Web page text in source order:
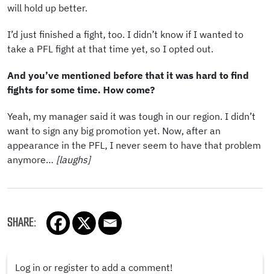
will hold up better.
I’d just finished a fight, too. I didn’t know if I wanted to
take a PFL fight at that time yet, so I opted out.
And you’ve mentioned before that it was hard to find
fights for some time. How come?
Yeah, my manager said it was tough in our region. I didn’t
want to sign any big promotion yet. Now, after an
appearance in the PFL, I never seem to have that problem
anymore… [laughs]
SHARE:
Log in or register to add a comment!